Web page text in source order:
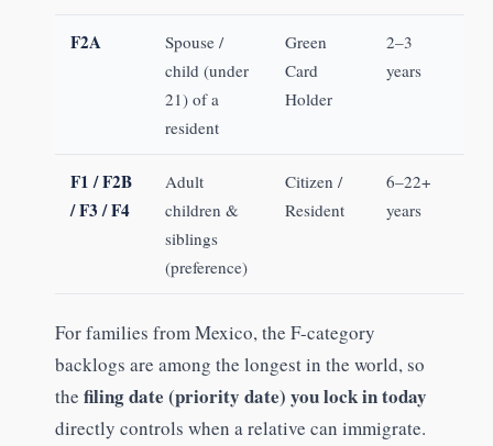
F2A
Spouse /
child (under
21) of a
resident
Green
Card
Holder
2–3
years
F1 / F2B
/ F3 / F4
Adult
children &
siblings
(preference)
Citizen /
Resident
6–22+
years
For families from Mexico, the F-category
backlogs are among the longest in the world, so
the filing date (priority date) you lock in today
directly controls when a relative can immigrate.